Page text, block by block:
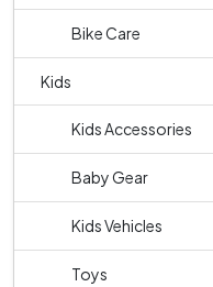
Bike Care
Kids
Kids Accessories
Baby Gear
Kids Vehicles
Toys